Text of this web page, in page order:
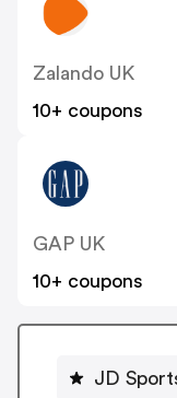
Zalando UK
10+ coupons
GAP UK
10+ coupons
JD